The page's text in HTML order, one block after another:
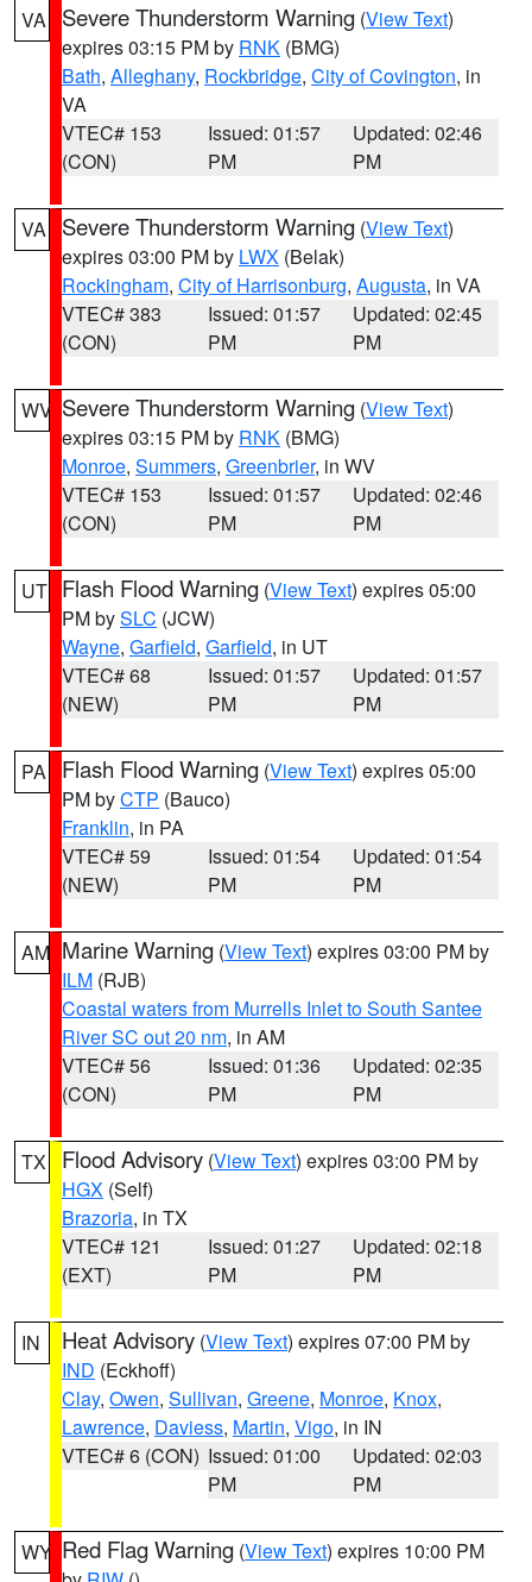
VA Severe Thunderstorm Warning (View Text)
expires 03:15 PM by RNK (BMG)
Bath, Alleghany, Rockbridge, City of Covington, in
VA
VTEC# 153
(CON)
Issued: 01:57
PM
Updated: 02:46
PM
VA Severe Thunderstorm Warning (View Text)
expires 03:00 PM by LWX (Belak)
Rockingham, City of Harrisonburg, Augusta, in VA
VTEC# 383
(CON)
Issued: 01:57
PM
Updated: 02:45
PM
WV Severe Thunderstorm Warning (View Text)
expires 03:15 PM by RNK (BMG)
Monroe, Summers, Greenbrier, in WV
VTEC# 153
(CON)
Issued: 01:57
PM
Updated: 02:46
PM
UT Flash Flood Warning (View Text) expires 05:00
PM bySLC (JCW)
Wayne, Garfield, Garfield, in UT
VTEC# 68
(NEW)
Issued: 01:57
PM
Updated: 01:57
PM
PA Flash Flood Warning (View Text) expires 05:00
PM byCTP (Bauco)
Franklin, in PA
VTEC# 59
(NEW)
Issued: 01:54
PM
Updated: 01:54
PM
AM Marine Warning (View Text) expires 03:00 PM by
ILM (RJB)
Coastal waters from Murrells Inlet to South Santee
River SC out 20 nm, in AM
VTEC# 56
(CON)
Issued: 01:36
PM
Updated: 02:35
PM
TX Flood Advisory (View Text) expires 03:00 PM by
HGX (Self)
Brazoria, in TX
VTEC# 121
(EXT)
Issued: 01:27
PM
Updated: 02:18
PM
IN Heat Advisory (View Text) expires 07:00 PM by
IND (Eckhoff)
Clay, Owen, Sullivan, Greene, Monroe, Knox,
Lawrence, Daviess, Martin, Vigo, in IN
VTEC# 6 (CON) Issued: 01:00
PM
Updated: 02:03
PM
WY Red Flag Warning (View Text) expires 10:00 PM